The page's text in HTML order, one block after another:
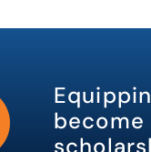
become